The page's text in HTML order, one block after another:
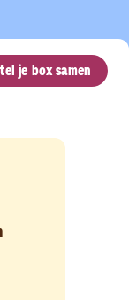
je box samen